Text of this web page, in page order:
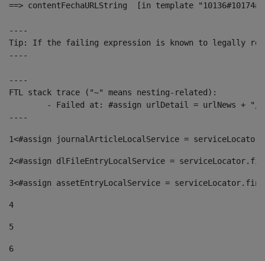
==> contentFechaURLString  [in template
----
Tip: If the failing expression is known to legally refer
----
----
FTL stack trace ("~" means nesting-related):
----
1<#assign journalArticleLocalService =
2<#assign dlFileEntryLocalService =
3<#assign assetEntryLocalService =
4
5
6